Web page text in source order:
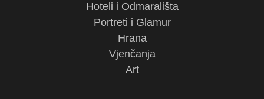
Hoteli i Odmarališta
Portreti i Glamur
Hrana
Vjenčanja
Art